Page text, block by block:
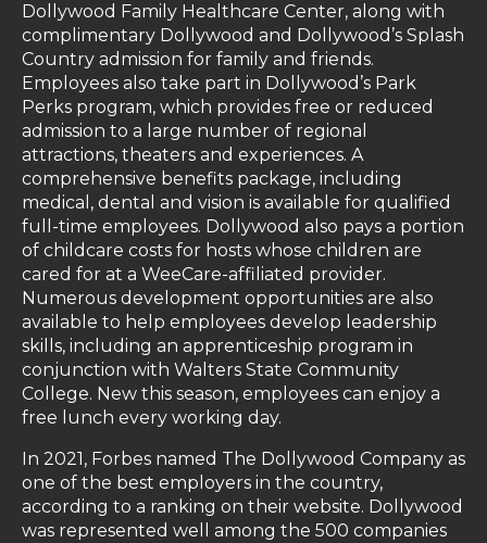
Dollywood Family Healthcare Center, along with
complimentary Dollywood and Dollywood’s Splash
Country admission for family and friends.
Employees also take part in Dollywood’s Park
Perks program, which provides free or reduced
admission to a large number of regional
attractions, theaters and experiences. A
comprehensive benefits package, including
medical, dental and vision is available for qualified
full-time employees. Dollywood also pays a portion
of childcare costs for hosts whose children are
cared for at a WeeCare-affiliated provider.
Numerous development opportunities are also
available to help employees develop leadership
skills, including an apprenticeship program in
conjunction with Walters State Community
College. New this season, employees can enjoy a
free lunch every working day.
In 2021, Forbes named The Dollywood Company as
one of the best employers in the country,
according to a ranking on their website. Dollywood
was represented well among the 500 companies